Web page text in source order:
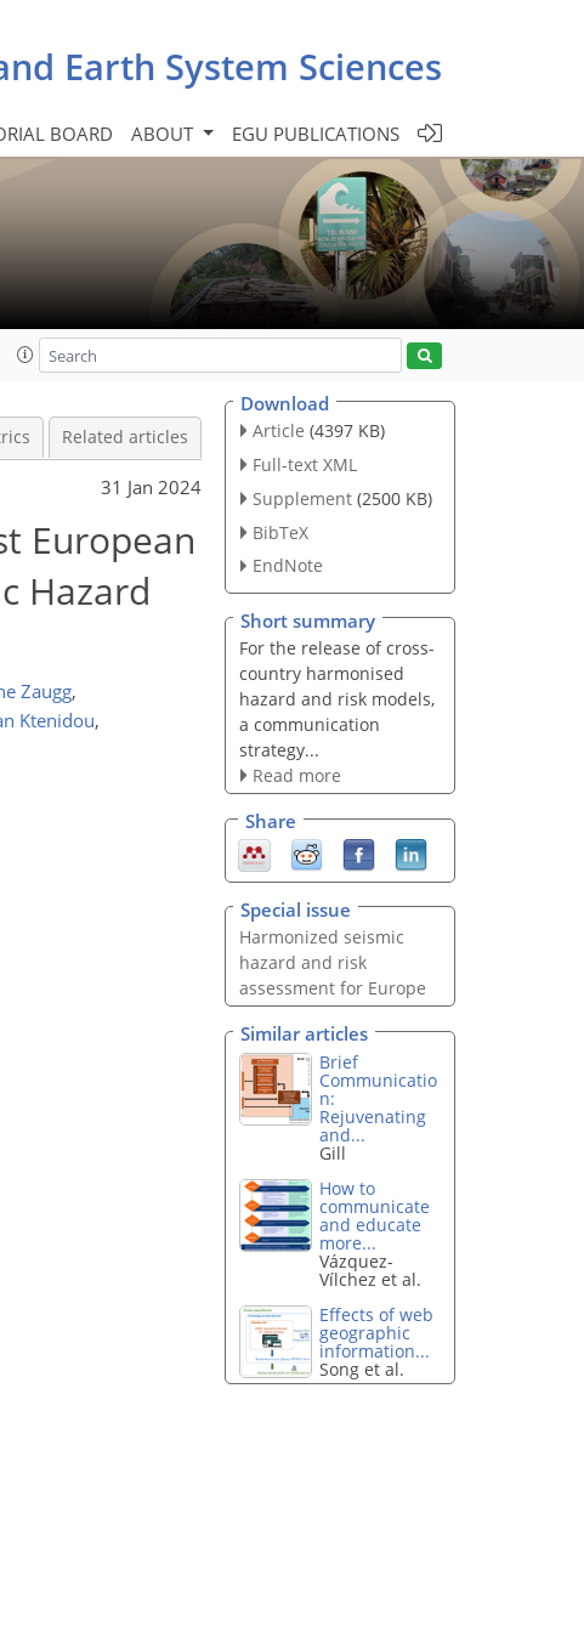
Earth System Sciences
BOARD ABOUT EGU PUBLICATIONS
Related articles
31 Jan 2024
European
Hazard
Zaugg,
Ktenidou,
Download
Article (4397 KB)
Full-text XML
Supplement (2500 KB)
BibTeX
EndNote
Short summary
For the release of cross-
country harmonised
hazard and risk models,
a communication
strategy...
Read more
Share
Special issue
Harmonized seismic
hazard and risk
assessment for Europe
Similar articles
Brief
Communicatio
n:
Rejuvenating
and...
Gill
How to
communicate
and educate
more...
Vázquez-
Vílchez et al.
Effects of web
geographic
information...
Song et al.